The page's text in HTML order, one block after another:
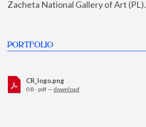
Zacheta National Gallery of Art (PL).
PORTFOLIO
CR_logo.png
0 B - pdf — download